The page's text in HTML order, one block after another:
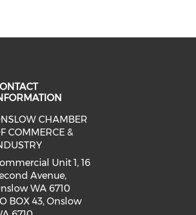
on facebook (opens in
on linkedin (opens
media on instagram
CHAMBER
COMMERCE &
Unit 1, 16
Avenue,
WA 6710
BOX 43, Onslow